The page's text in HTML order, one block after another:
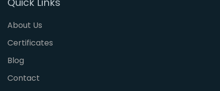
About Us
Certificates
Blog
Contact